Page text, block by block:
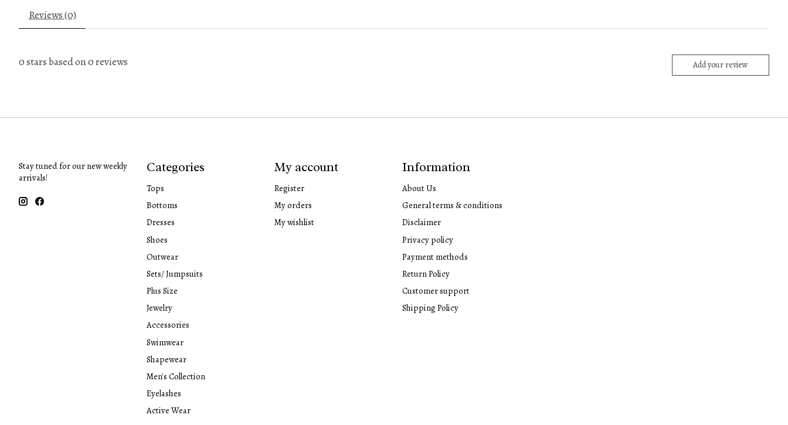
Reviews (0)
0stars based on0reviews Add your review
Stay tuned for our new weekly
arrivals!
Categories
Tops
Bottoms
Dresses
Shoes
Outwear
Sets/ Jumpsuits
Plus Size
Jewelry
Accessories
Swimwear
Shapewear
Men's Collection
Eyelashes
Active Wear
My account
Register
My orders
My wishlist
Information
About Us
General terms & conditions
Disclaimer
Privacy policy
Payment methods
Return Policy
Customer support
Shipping Policy